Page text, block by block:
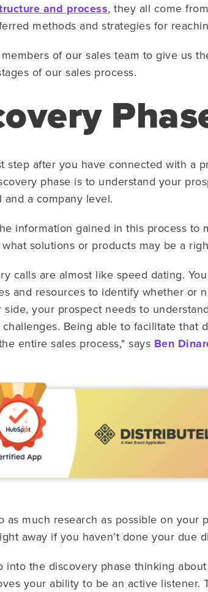
and process, they all come
methods and strategies for
of our sales team to give us
of our sales process.
step after you have connected with a
phase is to understand your
and a company level.
information gained in this process
solutions or products may be a
calls are almost like speed dating.
and resources to identify whether or
side, your prospect needs to
challenges. Being able to facilitate that
entire sales process," says Ben
as much research as possible on
away if you haven’t done your due
into the discovery phase thinking
your ability to be an active